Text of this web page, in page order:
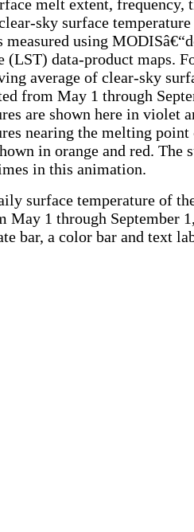
melt extent, frequency,
sky surface
measured using
(LST) data-product maps.
average of clear-sky
from May 1 through
are shown here in violet
nearing the melting point
in orange and red. The
in this animation.
surface temperature of
May 1 through September
bar, a color bar and text